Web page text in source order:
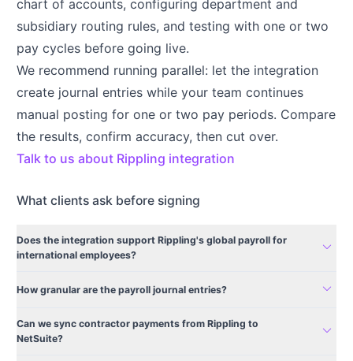
chart of accounts, configuring department and
subsidiary routing rules, and testing with one or two
pay cycles before going live.
We recommend running parallel: let the integration
create journal entries while your team continues
manual posting for one or two pay periods. Compare
the results, confirm accuracy, then cut over.
Talk to us about Rippling integration
What clients ask before signing
Does the integration support Rippling's global payroll for
international employees?
expand_more
How granular are the payroll journal entries? expand_more
Can we sync contractor payments from Rippling to
NetSuite?
expand_more